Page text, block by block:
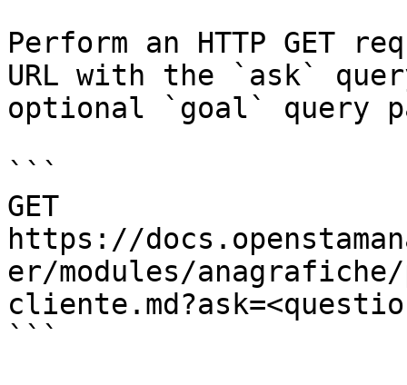
Perform an HTTP GET
URL with the `ask`
optional `goal` query
```
GET
https://
er/modules/
```